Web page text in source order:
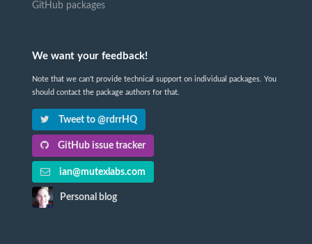
GitHub packages
We want your feedback!
Note that we can't provide technical support on individual packages. You
should contact the package authors for that.
Tweet to @rdrrHQ
GitHub issue tracker
ian@mutexlabs.com
Personal blog